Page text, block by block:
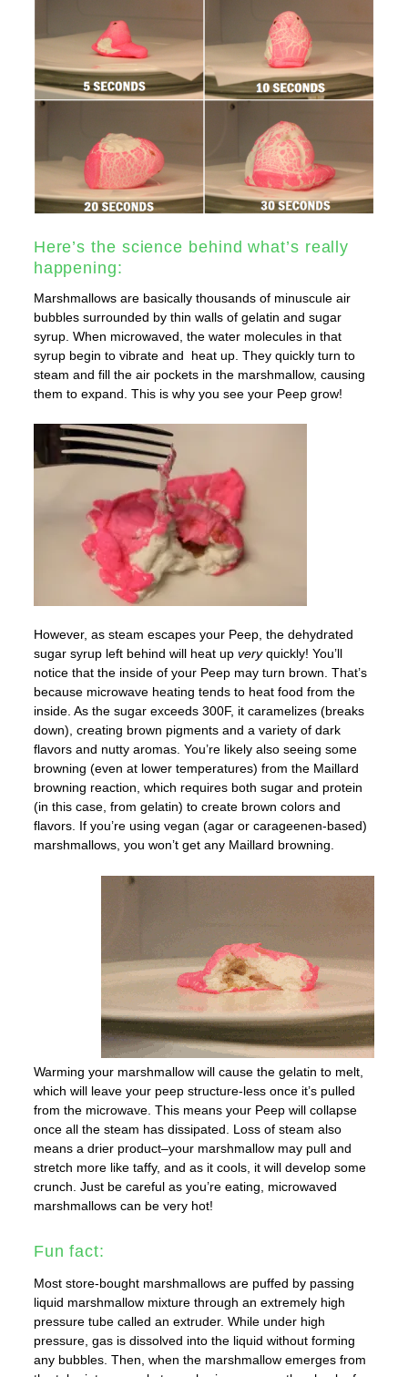
Here’s the science behind what’s really
happening:
Marshmallows are basically thousands of minuscule air
bubbles surrounded by thin walls of gelatin and sugar
syrup. When microwaved, the water molecules in that
syrup begin to vibrate and heat up. They quickly turn to
steam and fill the air pockets in the marshmallow, causing
them to expand. This is why you see your Peep grow!
However, as steam escapes your Peep, the dehydrated
sugar syrup left behind will heat up veryquickly! You’ll
notice that the inside of your Peep may turn brown. That’s
because microwave heating tends to heat food from the
inside. As the sugar exceeds 300F, it caramelizes (breaks
down), creating brown pigments and a variety of dark
flavors and nutty aromas. You’re likely also seeing some
browning (even at lower temperatures) from the Maillard
browning reaction, which requires both sugar and protein
(in this case, from gelatin) to create brown colors and
flavors. If you’re using vegan (agar or carageenen-based)
marshmallows, you won’t get any Maillard browning.
Warming your marshmallow will cause the gelatin to melt,
which will leave your peep structure-less once it’s pulled
from the microwave. This means your Peep will collapse
once all the steam has dissipated. Loss of steam also
means a drier product–your marshmallow may pull and
stretch more like taffy, and as it cools, it will develop some
crunch. Just be careful as you’re eating, microwaved
marshmallows can be very hot!
Fun fact:
Most store-bought marshmallows are puffed by passing
liquid marshmallow mixture through an extremely high
pressure tube called an extruder. While under high
pressure, gas is dissolved into the liquid without forming
any bubbles. Then, when the marshmallow emerges from